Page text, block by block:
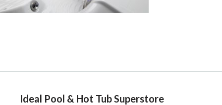
Ideal Pool & Hot Tub Superstore